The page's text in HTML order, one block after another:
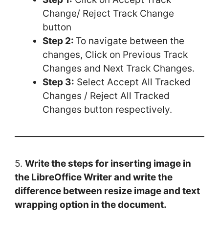
Change/ Reject Track Change
button
Step 2: To navigate between the
changes, Click on Previous Track
Changes and Next Track Changes.
Step 3: Select Accept All Tracked
Changes / Reject All Tracked
Changes button respectively.
5. Write the steps for inserting image in
the LibreOffice Writer and write the
difference between resize image and text
wrapping option in the document.